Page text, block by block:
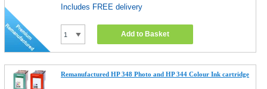
Includes FREE delivery
Add to Basket
Remanufactured HP 348 Photo and HP 344 Colour Ink cartridge